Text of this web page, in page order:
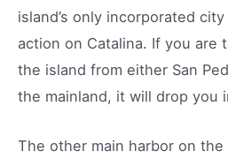
island’s only incorporated
action on Catalina. If you are
the island from either San
the mainland, it will drop you
The other main harbor on the